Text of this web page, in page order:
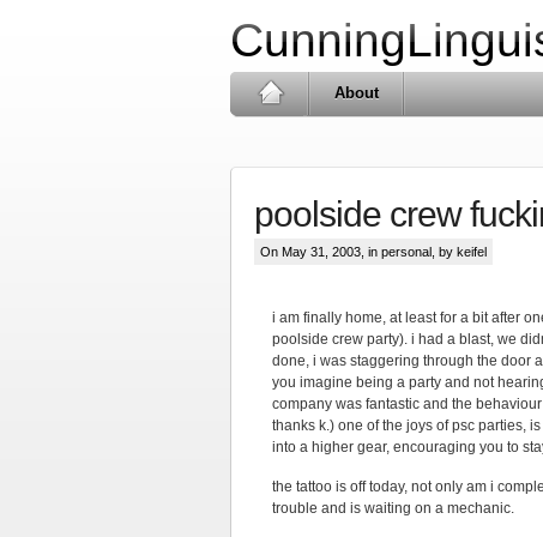
About
poolside crew
On May 31, 2003, in personal , by keifel
i am finally home, at least for a bit after
poolside crew party). i had a blast, we
done, i was staggering through the door
you imagine being a party and not
company was fantastic and the
thanks k.) one of the joys of psc parties,
into a higher gear, encouraging you to
the tattoo is off today, not only am i
trouble and is waiting on a mechanic.